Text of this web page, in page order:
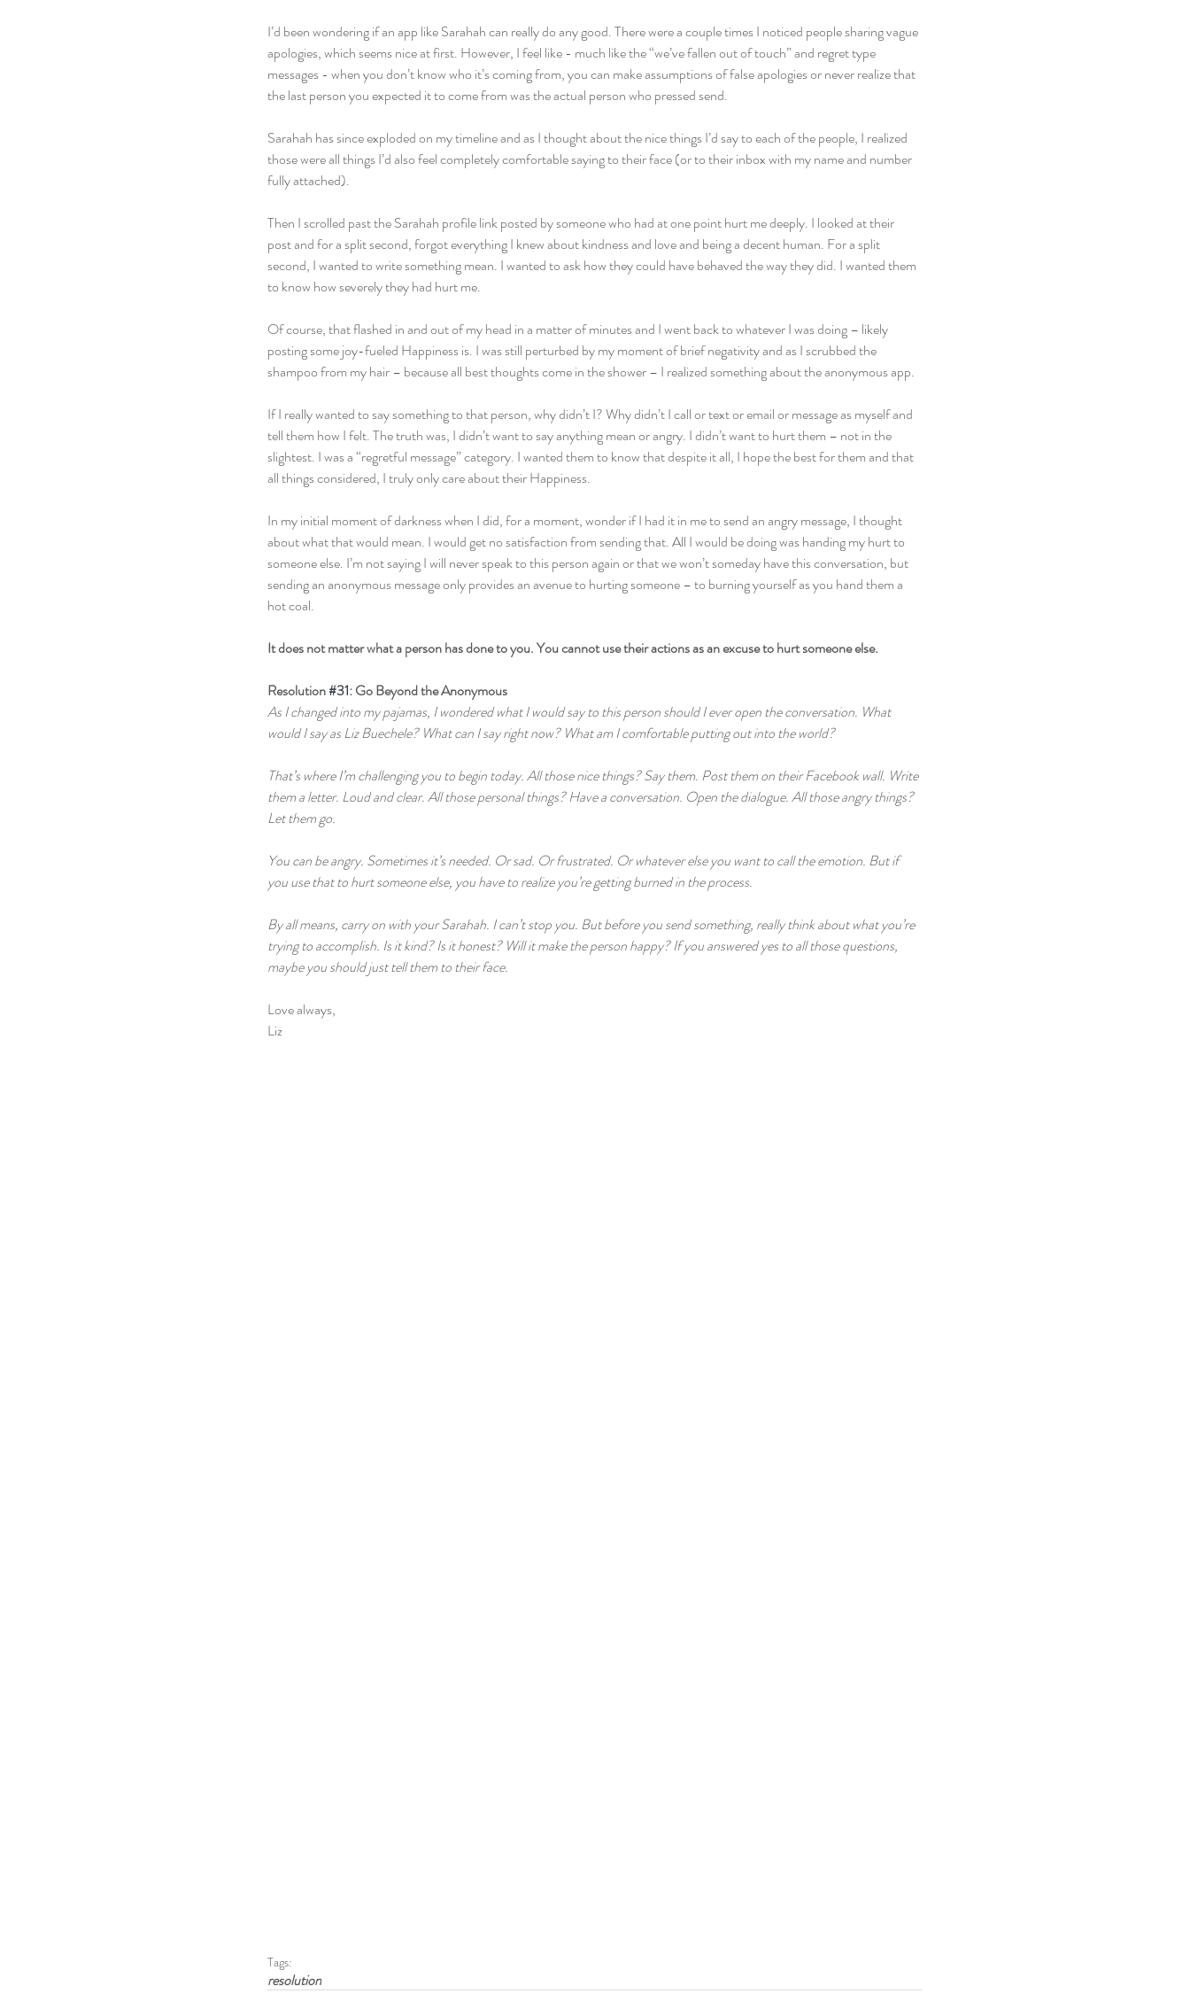
I’d been wondering if an app like Sarahah can really do any good. There were a couple times I noticed people sharing vague
apologies, which seems nice at first. However, I feel like - much like the “we’ve fallen out of touch” and regret type
messages - when you don’t know who it’s coming from, you can make assumptions of false apologies or never realize that
the last person you expected it to come from was the actual person who pressed send.
Sarahah has since exploded on my timeline and as I thought about the nice things I’d say to each of the people, I realized
those were all things I’d also feel completely comfortable saying to their face (or to their inbox with my name and number
fully attached).
Then I scrolled past the Sarahah profile link posted by someone who had at one point hurt me deeply. I looked at their
post and for a split second, forgot everything I knew about kindness and love and being a decent human. For a split
second, I wanted to write something mean. I wanted to ask how they could have behaved the way they did. I wanted them
to know how severely they had hurt me.
Of course, that flashed in and out of my head in a matter of minutes and I went back to whatever I was doing – likely
posting some joy-fueled Happiness is. I was still perturbed by my moment of brief negativity and as I scrubbed the
shampoo from my hair – because all best thoughts come in the shower – I realized something about the anonymous app.
If I really wanted to say something to that person, why didn’t I? Why didn’t I call or text or email or message as myself and
tell them how I felt. The truth was, I didn’t want to say anything mean or angry. I didn’t want to hurt them – not in the
slightest. I was a “regretful message” category. I wanted them to know that despite it all, I hope the best for them and that
all things considered, I truly only care about their Happiness.
In my initial moment of darkness when I did, for a moment, wonder if I had it in me to send an angry message, I thought
about what that would mean. I would get no satisfaction from sending that. All I would be doing was handing my hurt to
someone else. I’m not saying I will never speak to this person again or that we won’t someday have this conversation, but
sending an anonymous message only provides an avenue to hurting someone – to burning yourself as you hand them a
hot coal.
It does not matter what a person has done to you. You cannot use their actions as an excuse to hurt someone else.
Resolution #31: Go Beyond the Anonymous
As I changed into my pajamas, I wondered what I would say to this person should I ever open the conversation. What
would I say as Liz Buechele? What can I say right now? What am I comfortable putting out into the world?
That’s where I’m challenging you to begin today. All those nice things? Say them. Post them on their Facebook wall. Write
them a letter. Loud and clear. All those personal things? Have a conversation. Open the dialogue. All those angry things?
Let them go.
You can be angry. Sometimes it’s needed. Or sad. Or frustrated. Or whatever else you want to call the emotion. But if
you use that to hurt someone else, you have to realize you’re getting burned in the process.
By all means, carry on with your Sarahah. I can’t stop you. But before you send something, really think about what you’re
trying to accomplish. Is it kind? Is it honest? Will it make the person happy? If you answered yes to all those questions,
maybe you should just tell them to their face.
Love always,
Liz
Tags:
resolution